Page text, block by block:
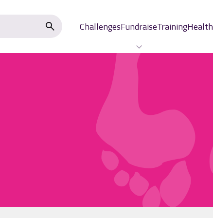
ChallengesFundraiseTrainingHealth